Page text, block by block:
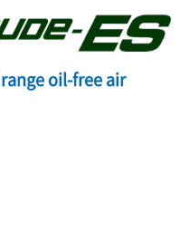
oil-free air